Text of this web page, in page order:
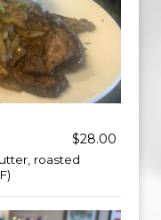
$28.00
roasted